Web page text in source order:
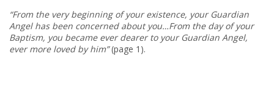
“From the very beginning of your existence, your Guardian
Angel has been concerned about you…From the day of your
Baptism, you became ever dearer to your Guardian Angel,
ever more loved by him”(page 1).